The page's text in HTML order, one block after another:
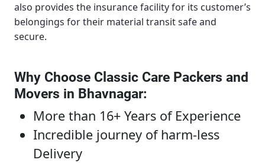
also provides the insurance facility for its customer’s
belongings for their material transit safe and
secure.
Why Choose Classic Care Packers and
Movers in Bhavnagar:
More than 16+ Years of Experience
Incredible journey of harm-less
Delivery